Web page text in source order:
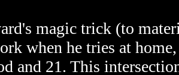
magic trick (to
when he tries at
and 21. This